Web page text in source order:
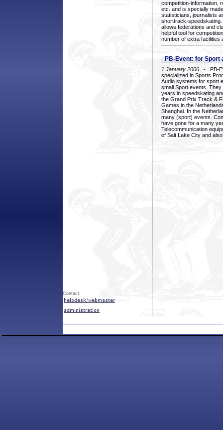
competition-information,
etc. and is specially
statisticians, journalists
shorttrack-
allows federations and
helpful tool for
number of extra facilities
PB-Event: for Sport
1 January 2006 - PB-
specialized in Sports
Audio systems for sport
small Sport events.
years in speedskating
the Grand Prix Track &
Games in the
Shanghai. In the
many (sport) events.
have gone for a many
Telecommunication
of Salt Lake City and
Contact: